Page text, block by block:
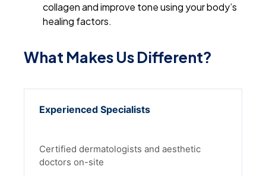
collagen and improve tone using your body’s
healing factors.
What Makes Us Different?
Experienced Specialists
Certified dermatologists and aesthetic
doctors on-site